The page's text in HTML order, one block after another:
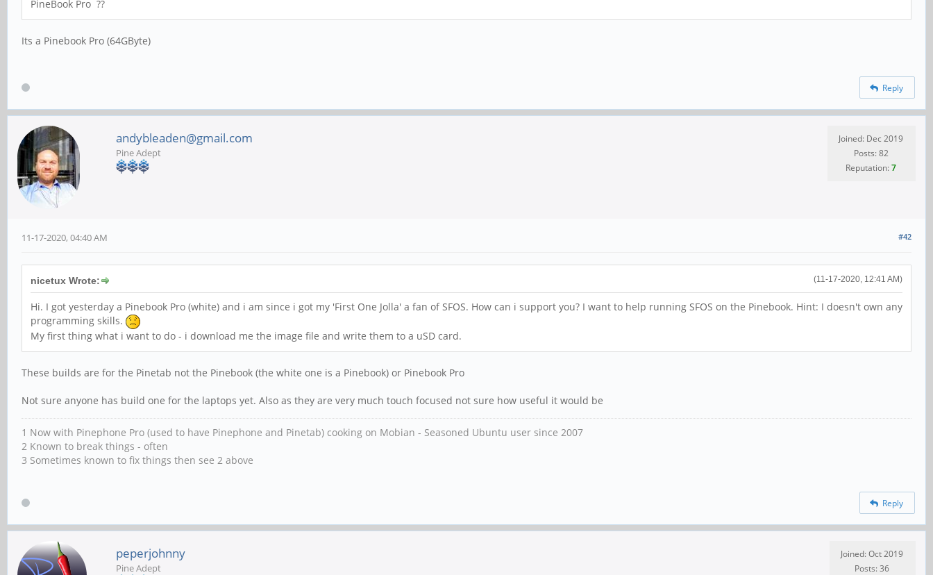
PineBook Pro ??
Its a Pinebook Pro (64GByte)
Reply
andybleaden@gmail.com
Pine Adept
Joined: Dec 2019
Posts: 82
Reputation:7
#42
11-17-2020, 04:40 AM
(11-17-2020, 12:41 AM)
nicetux Wrote:
Hi. I got yesterday a Pinebook Pro (white) and i am since i got my 'First One Jolla' a fan of SFOS. How can i support you? I want to help running SFOS on the Pinebook. Hint: I doesn't own any
programming skills.
My first thing what i want to do - i download me the image file and write them to a uSD card.
These builds are for the Pinetab not the Pinebook (the white one is a Pinebook) or Pinebook Pro
Not sure anyone has build one for the laptops yet. Also as they are very much touch focused not sure how useful it would be
1 Now with Pinephone Pro (used to have Pinephone and Pinetab) cooking on Mobian - Seasoned Ubuntu user since 2007
2 Known to break things - often
3 Sometimes known to fix things then see 2 above
Reply
peperjohnny
Pine Adept
Joined: Oct 2019
Posts: 36